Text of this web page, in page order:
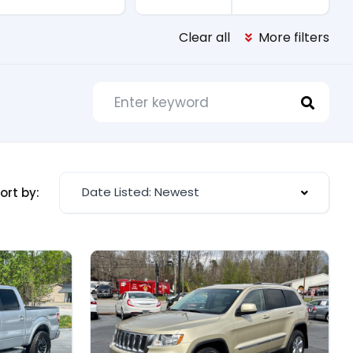
Clear all More filters
by: Date Listed: Newest